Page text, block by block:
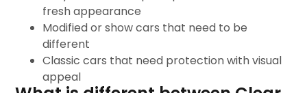
fresh appearance
Modified or show cars that need to be
different
Classic cars that need protection with visual
appeal